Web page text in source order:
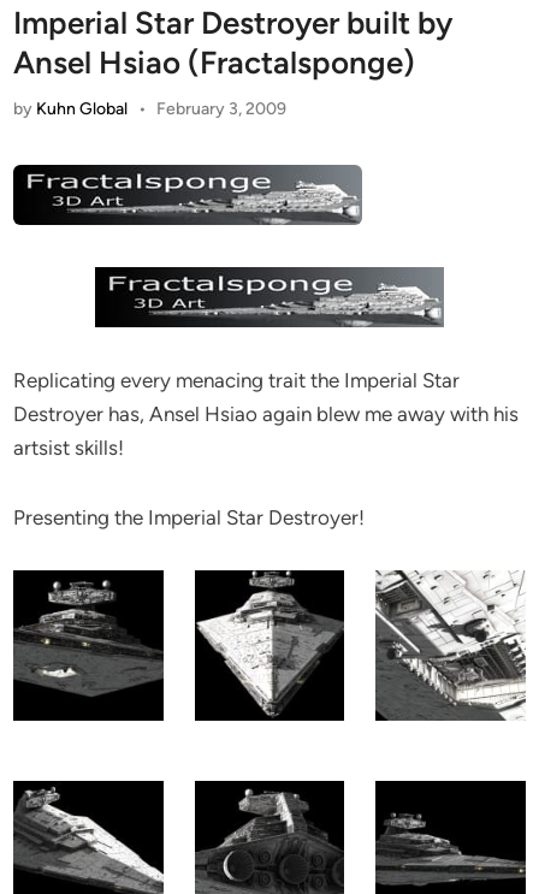
Imperial Star Destroyer built by
Ansel Hsiao (Fractalsponge)
by Kuhn Global • February 3, 2009
Replicating every menacing trait the Imperial Star
Destroyer has, Ansel Hsiao again blew me away with his
artsist skills!
Presenting the Imperial Star Destroyer!